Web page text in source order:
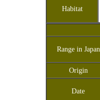
Habitat
Range in Japan
Origin
Date